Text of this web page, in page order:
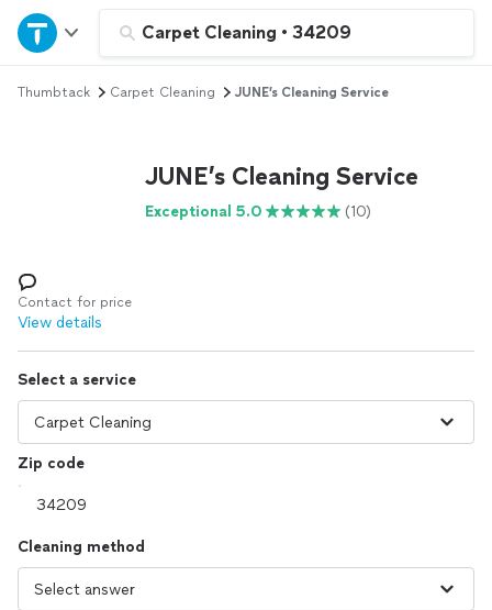
Carpet Cleaning • 34209
Home
Explore Services
Log in
Thumbtack Carpet Cleaning JUNE’s Cleaning Service
JUNE’s Cleaning Service
Exceptional 5.0 (10)
Contact for price
View details
Select a service
Zip code
Cleaning method